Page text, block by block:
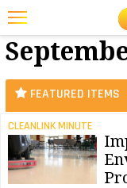
Featured
Trending
Magazines
Products
Education
Floor
FEATURED ITEMS
CLEANLINK MINUTE
JOBS